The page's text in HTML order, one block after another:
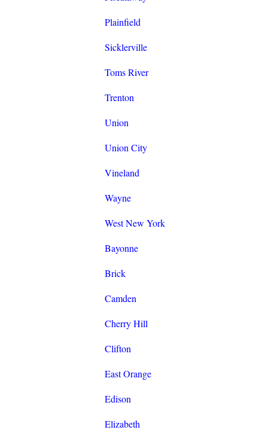
Plainfield
Sicklerville
Toms River
Trenton
Union
Union City
Vineland
Wayne
West New York
Bayonne
Brick
Camden
Cherry Hill
Clifton
East Orange
Edison
Elizabeth